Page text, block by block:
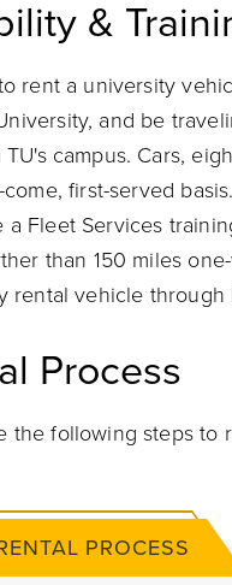
&
rent a university
and be
campus. Cars,
first-served
a Fleet Services
than 150 miles
rental vehicle through
Process
the following steps to
PROCESS